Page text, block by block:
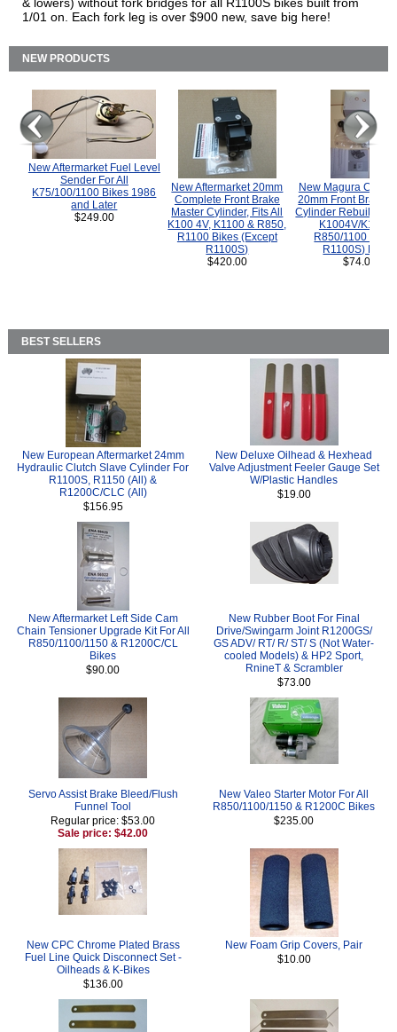
1/01 on. Each fork leg is over $900 new, save big here!
NEW PRODUCTS
New Aftermarket Fuel Level
Sender For All
K75/100/1100 Bikes 1986
and Later
$249.00
New Aftermarket 20mm
Complete Front Brake
Master Cylinder, Fits All
K100 4V, K1100 & R850,
R1100 Bikes (Except
R1100S)
$420.00
New Magura
20mm Front Brake
Cylinder Rebuild Kit
K1004V/K1100
R850/1100
R1100S) Bikes.
$74.00
BEST SELLERS
New European Aftermarket 24mm
Hydraulic Clutch Slave Cylinder For
R1100S, R1150 (All) &
R1200C/CLC (All)
$156.95
New Deluxe Oilhead & Hexhead
Valve Adjustment Feeler Gauge Set
W/Plastic Handles
$19.00
New Aftermarket Left Side Cam
Chain Tensioner Upgrade Kit For All
R850/1100/1150 & R1200C/CL
Bikes
$90.00
New Rubber Boot For Final
Drive/Swingarm Joint R1200GS/
GS ADV/ RT/ R/ ST/ S (Not Water-
cooled Models) & HP2 Sport,
RnineT & Scrambler
$73.00
Servo Assist Brake Bleed/Flush
Funnel Tool
Regular price: $53.00
Sale price: $42.00
New Valeo Starter Motor For All
R850/1100/1150 & R1200C Bikes
$235.00
New CPC Chrome Plated Brass
Fuel Line Quick Disconnect Set -
Oilheads & K-Bikes
$136.00
New Foam Grip Covers, Pair
$10.00